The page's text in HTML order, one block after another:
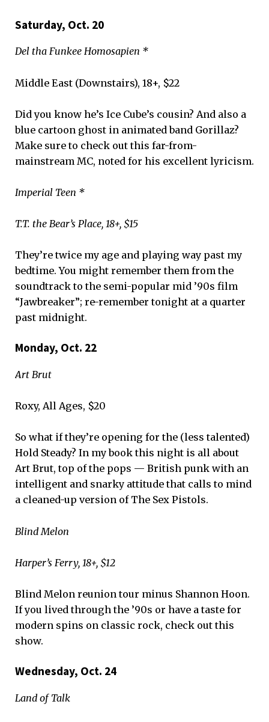
Saturday, Oct. 20
Del tha Funkee Homosapien *
Middle East (Downstairs), 18+, $22
Did you know he’s Ice Cube’s cousin? And also a
blue cartoon ghost in animated band Gorillaz?
Make sure to check out this far-from-
mainstream MC, noted for his excellent lyricism.
Imperial Teen *
T.T. the Bear’s Place, 18+, $15
They’re twice my age and playing way past my
bedtime. You might remember them from the
soundtrack to the semi-popular mid ’90s film
“Jawbreaker”; re-remember tonight at a quarter
past midnight.
Monday, Oct. 22
Art Brut
Roxy, All Ages, $20
So what if they’re opening for the (less talented)
Hold Steady? In my book this night is all about
Art Brut, top of the pops — British punk with an
intelligent and snarky attitude that calls to mind
a cleaned-up version of The Sex Pistols.
Blind Melon
Harper’s Ferry, 18+, $12
Blind Melon reunion tour minus Shannon Hoon.
If you lived through the ’90s or have a taste for
modern spins on classic rock, check out this
show.
Wednesday, Oct. 24
Land of Talk